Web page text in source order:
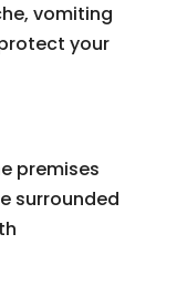
vomiting
your
premises
surrounded